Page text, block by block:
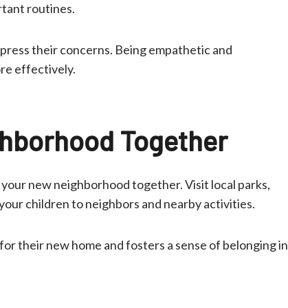
routines.
their concerns. Being empathetic and
effectively.
Together
new neighborhood together. Visit local parks,
children to neighbors and nearby activities.
their new home and fosters a sense of belonging in